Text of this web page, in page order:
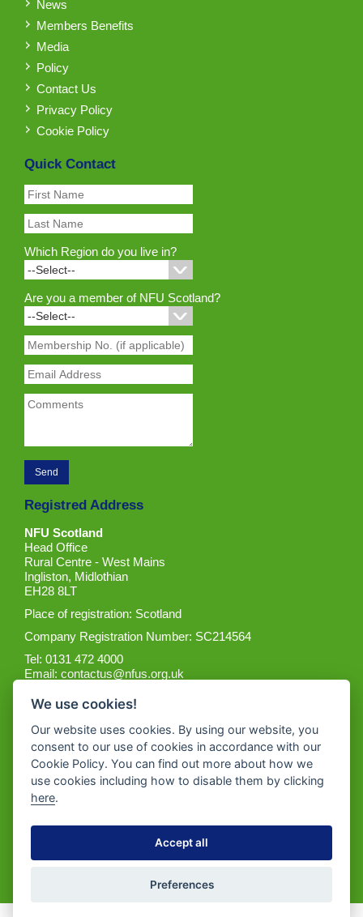
News
Members Benefits
Media
Policy
Contact Us
Privacy Policy
Cookie Policy
Quick Contact
Which Region do you live in?
Are you a member of NFU Scotland?
Registred Address
NFU Scotland
Head Office
Rural Centre - West Mains
Ingliston, Midlothian
EH28 8LT
Place of registration: Scotland
Company Registration Number: SC214564
Tel: 0131 472 4000
Email:contactus@nfus.org.uk
Get the App
We use cookies!
Our website uses cookies. By using our website, you
consent to our use of cookies in accordance with our
Cookie Policy. You can find out more about how we
use cookies including how to disable them by clicking
here.
Accept all
Preferences